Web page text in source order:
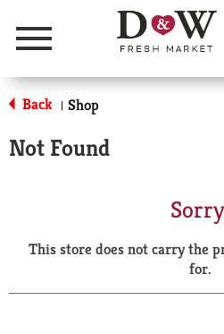
Menu
Back | Shop
Not Found
This store does not carry the
for.